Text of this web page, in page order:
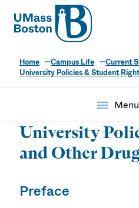
UMass
UMass
Home Campus Life
Current
University Policies & Student
menu Menu
University
and Other
Preface